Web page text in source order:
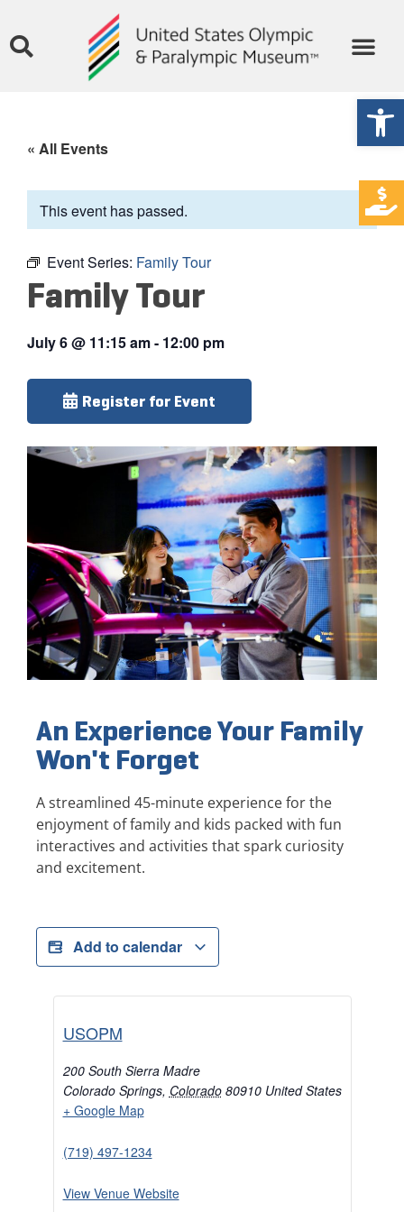
« All Events
This event has passed.
Event Series: Family Tour
Family Tour
July 6@ 11:15 am- 12:00 pm
Register for Event
An Experience Your Family
Won't Forget
A streamlined 45-minute experience for the
enjoyment of family and kids packed with fun
interactives and activities that spark curiosity
and excitement.
Add to calendar
USOPM
200 South Sierra Madre
Colorado Springs, Colorado 80910 United States
+ Google Map
(719) 497-1234
View Venue Website